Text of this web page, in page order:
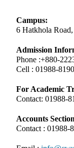
Campus:
6 Hatkhola
Admission
Phone :+880-
Cell : 01988-
For Academic
Contact: 01988-
Accounts Section
Contact : 01988-